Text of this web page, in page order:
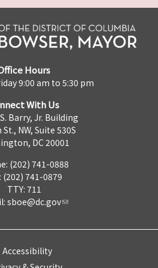
Hours
9:00 am to 5:30 pm
With Us
Barry, Jr. Building
NW, Suite 530S
DC 20001
(202) 741-0888
(202) 741-0879
TTY: 711
sboe@dc.gov
Accessibility